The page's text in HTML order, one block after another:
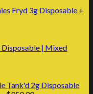
Fryd 3g Disposable +
Disposable | Mixed
Tank'd 2g Disposable